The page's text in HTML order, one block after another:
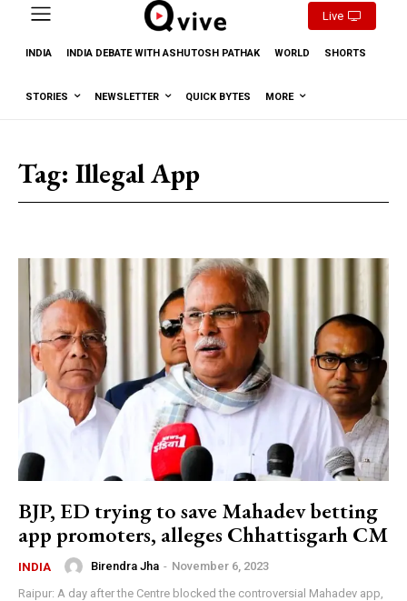
Live
INDIA INDIA DEBATE WITH ASHUTOSH PATHAK WORLD SHORTS
STORIES NEWSLETTER QUICK BYTES MORE
Tag: Illegal App
BJP, ED trying to save Mahadev betting
app promoters, alleges Chhattisgarh CM
INDIA Birendra Jha - November 6, 2023
Raipur: A day after the Centre blocked the controversial Mahadev app,